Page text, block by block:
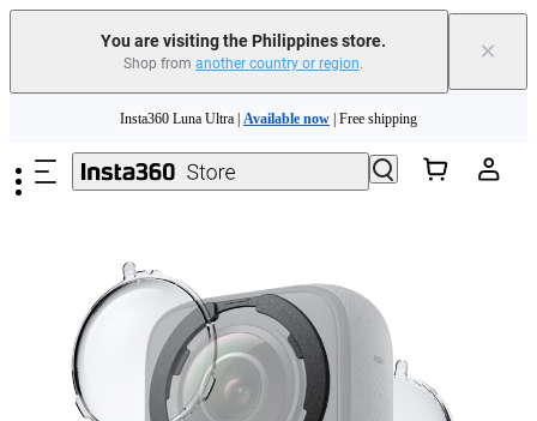
You are visiting the Philippines store.
Shop from another country or region. ×
Insta360 Luna Ultra | Available now | Free shipping
Insta360 Luna Ultra | | Free shipping